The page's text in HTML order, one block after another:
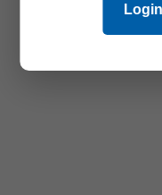
Login